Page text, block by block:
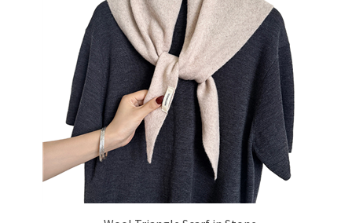
Wool Triangle Scarf in Stone